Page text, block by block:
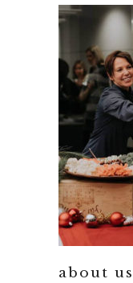
about us